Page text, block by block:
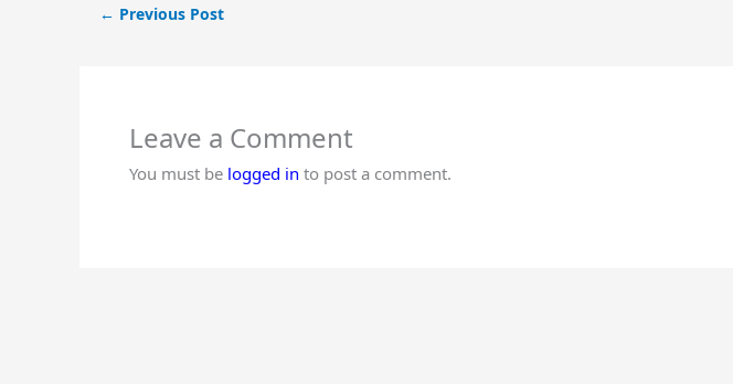
← Previous Post
Leave a Comment
You must be logged in to post a comment.